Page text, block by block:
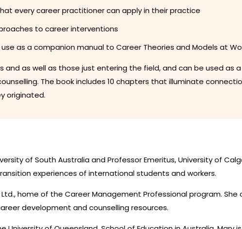
every career practitioner can apply in their practice
to career interventions
as a companion manual to Career Theories and Models at
as well as those just entering the field, and can be used as
The book includes 10 chapters that illuminate
originated.
of South Australia and Professor Emeritus, University of
experiences of international students and workers.
home of the Career Management Professional program.
development and counselling resources.